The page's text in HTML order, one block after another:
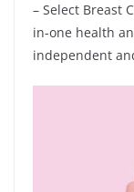
– Select Breast
in-one health
independent